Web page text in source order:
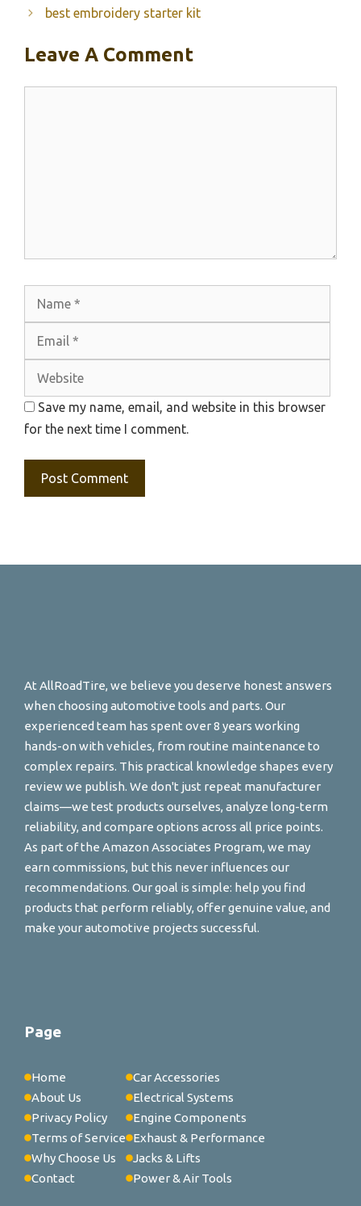
best embroidery starter kit
Leave A Comment
Save my name, email, and website in this browser
for the next time I comment.
At AllRoadTire, we believe you deserve honest answers
when choosing automotive tools and parts. Our
experienced team has spent over 8 years working
hands-on with vehicles, from routine maintenance to
complex repairs. This practical knowledge shapes every
review we publish. We don't just repeat manufacturer
claims—we test products ourselves, analyze long-term
reliability, and compare options across all price points.
As part of the Amazon Associates Program, we may
earn commissions, but this never influences our
recommendations. Our goal is simple: help you find
products that perform reliably, offer genuine value, and
make your automotive projects successful.
Page
Home
About Us
Privacy Policy
Terms of Service
Why Choose Us
Contact
Car Accessories
Electrical Systems
Engine Components
Exhaust & Performance
Jacks & Lifts
Power & Air Tools